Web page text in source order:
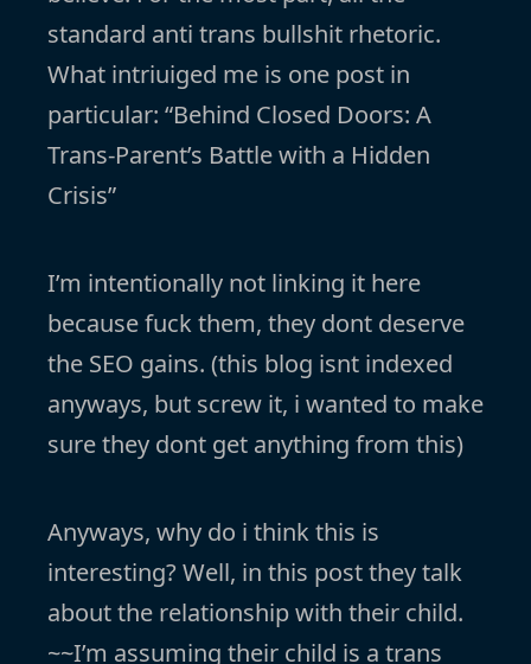
standard anti trans bullshit rhetoric.
What intriuiged me is one post in
particular: “Behind Closed Doors: A
Trans-Parent’s Battle with a Hidden
Crisis”
I’m intentionally not linking it here
because fuck them, they dont deserve
the SEO gains. (this blog isnt indexed
anyways, but screw it, i wanted to make
sure they dont get anything from this)
Anyways, why do i think this is
interesting? Well, in this post they talk
about the relationship with their child.
~~I’m assuming their child is a trans